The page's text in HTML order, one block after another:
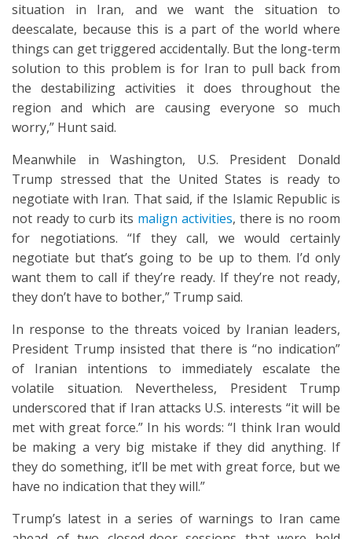
situation in Iran, and we want the situation to
deescalate, because this is a part of the world where
things can get triggered accidentally. But the long-term
solution to this problem is for Iran to pull back from
the destabilizing activities it does throughout the
region and which are causing everyone so much
worry,” Hunt said.
Meanwhile in Washington, U.S. President Donald
Trump stressed that the United States is ready to
negotiate with Iran. That said, if the Islamic Republic is
not ready to curb its malign activities, there is no room
for negotiations. “If they call, we would certainly
negotiate but that’s going to be up to them. I’d only
want them to call if they’re ready. If they’re not ready,
they don’t have to bother,” Trump said.
In response to the threats voiced by Iranian leaders,
President Trump insisted that there is “no indication”
of Iranian intentions to immediately escalate the
volatile situation. Nevertheless, President Trump
underscored that if Iran attacks U.S. interests “it will be
met with great force.” In his words: “I think Iran would
be making a very big mistake if they did anything. If
they do something, it’ll be met with great force, but we
have no indication that they will.”
Trump’s latest in a series of warnings to Iran came